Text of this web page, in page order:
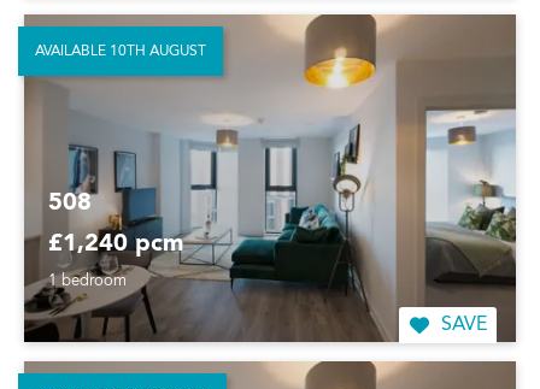
508
£1,240 pcm
1 bedroom
SAVE
AVAILABLE 10TH AUGUST